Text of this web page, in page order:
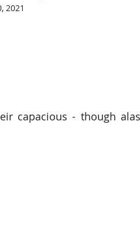
2021
capacious - though